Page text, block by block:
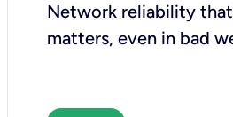
Network reliability
matters, even in bad